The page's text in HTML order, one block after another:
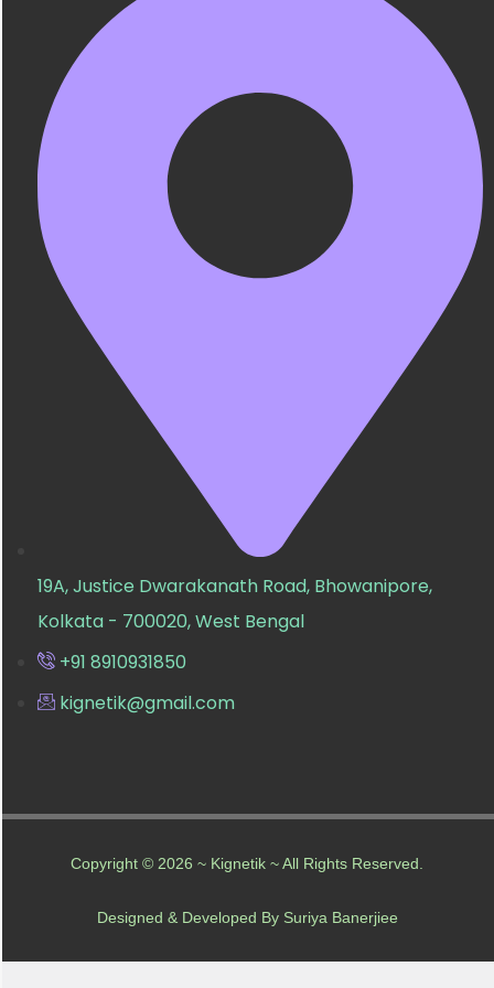
19A, Justice Dwarakanath Road, Bhowanipore,
Kolkata - 700020, West Bengal
+91 8910931850
kignetik@gmail.com
Copyright © 2026 ~ Kignetik ~ All Rights Reserved.
Designed & Developed By Suriya Banerjiee